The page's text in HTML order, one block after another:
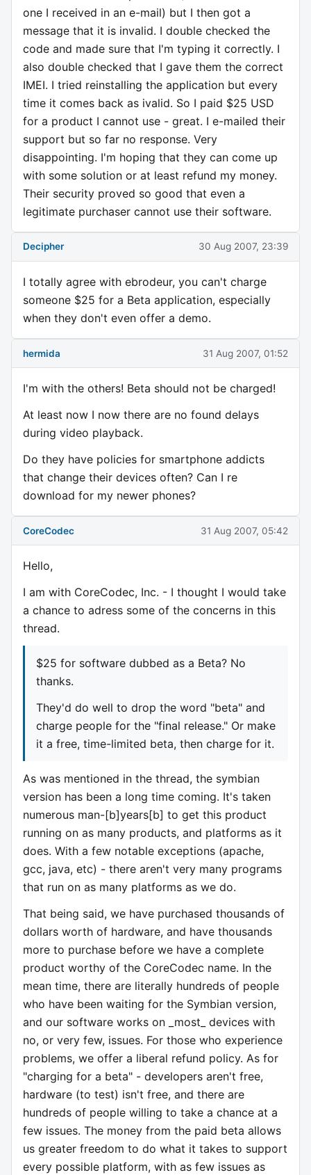
one I received in an e-mail) but I then got a
message that it is invalid. I double checked the
code and made sure that I'm typing it correctly. I
also double checked that I gave them the correct
IMEI. I tried reinstalling the application but every
time it comes back as ivalid. So I paid $25 USD
for a product I cannot use - great. I e-mailed their
support but so far no response. Very
disappointing. I'm hoping that they can come up
with some solution or at least refund my money.
Their security proved so good that even a
legitimate purchaser cannot use their software.
Decipher 30 Aug 2007, 23:39
I totally agree with ebrodeur, you can't charge
someone $25 for a Beta application, especially
when they don't even offer a demo.
hermida 31 Aug 2007, 01:52
I'm with the others! Beta should not be charged!
At least now I now there are no found delays
during video playback.
Do they have policies for smartphone addicts
that change their devices often? Can I re
download for my newer phones?
CoreCodec 31 Aug 2007, 05:42
Hello,
I am with CoreCodec, Inc. - I thought I would take
a chance to adress some of the concerns in this
thread.
$25 for software dubbed as a Beta? No
thanks.
They'd do well to drop the word "beta" and
charge people for the "final release." Or make
it a free, time-limited beta, then charge for it.
As was mentioned in the thread, the symbian
version has been a long time coming. It's taken
numerous man-[b]years[b] to get this product
running on as many products, and platforms as it
does. With a few notable exceptions (apache,
gcc, java, etc) - there aren't very many programs
that run on as many platforms as we do.
That being said, we have purchased thousands of
dollars worth of hardware, and have thousands
more to purchase before we have a complete
product worthy of the CoreCodec name. In the
mean time, there are literally hundreds of people
who have been waiting for the Symbian version,
and our software works on _most_ devices with
no, or very few, issues. For those who experience
problems, we offer a liberal refund policy. As for
"charging for a beta" - developers aren't free,
hardware (to test) isn't free, and there are
hundreds of people willing to take a chance at a
few issues. The money from the paid beta allows
us greater freedom to do what it takes to support
every possible platform, with as few issues as